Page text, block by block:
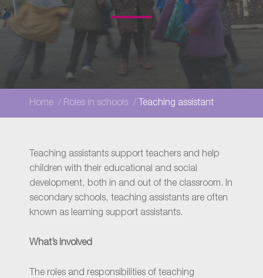
Home Roles in schools Teaching assistant
Teaching assistants support teachers and help
children with their educational and social
development, both in and out of the classroom. In
secondary schools, teaching assistants are often
known as learning support assistants.
What’s involved
The roles and responsibilities of teaching